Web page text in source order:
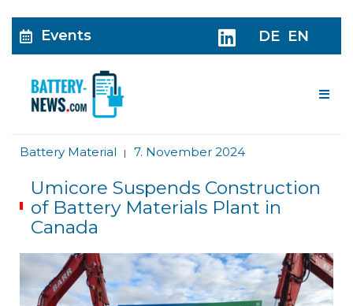
Events DE EN
Battery Material | 7. November 2024
Umicore Suspends Construction
of Battery Materials Plant in
Canada